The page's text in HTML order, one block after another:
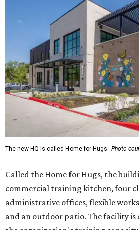
The new HQ is called Home for Hugs. Photo
Called the Home for Hugs, the
commercial training kitchen, four
administrative offices, flexible
and an outdoor patio. The facility is